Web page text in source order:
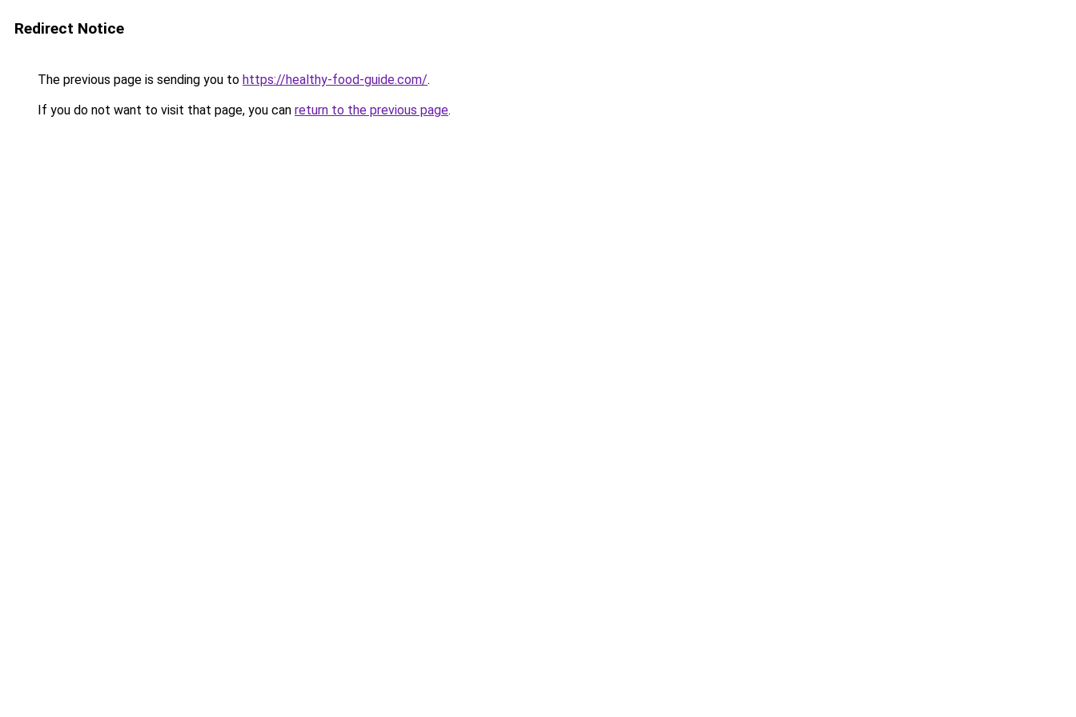
Redirect Notice
The previous page is sending you to https://healthy-food-guide.com/.
If you do not want to visit that page, you can return to the previous page.